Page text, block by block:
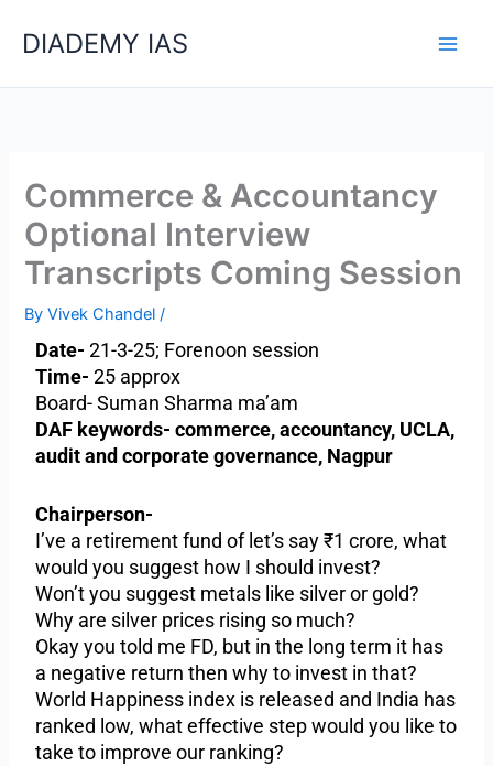
DIADEMY IAS
Commerce & Accountancy
Optional Interview
Transcripts Coming Session
ByVivek Chandel/
Date- 21-3-25; Forenoon session
Time- 25 approx
Board- Suman Sharma ma’am
DAF keywords- commerce, accountancy, UCLA,
audit and corporate governance, Nagpur
Chairperson-
I’ve a retirement fund of let’s say ₹1 crore, what
would you suggest how I should invest?
Won’t you suggest metals like silver or gold?
Why are silver prices rising so much?
Okay you told me FD, but in the long term it has
a negative return then why to invest in that?
World Happiness index is released and India has
ranked low, what effective step would you like to
take to improve our ranking?